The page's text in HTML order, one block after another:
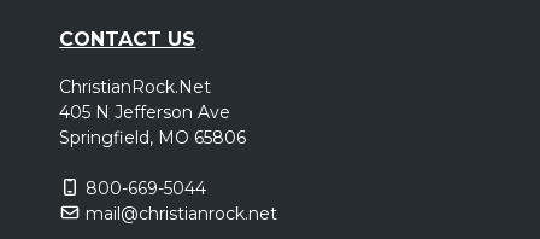
CONTACT US
ChristianRock.Net
405 N Jefferson Ave
Springfield, MO 65806
800-669-5044
mail@christianrock.net